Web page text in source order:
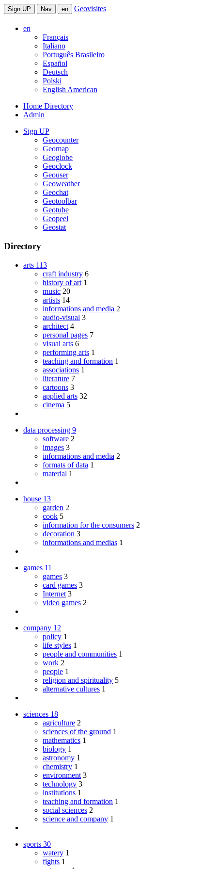
Sign UP Nav en Geovisites
en
Français
Italiano
Português Brasileiro
Español
Deutsch
Polski
English American
Home Directory
Admin
Sign UP
Geocounter
Geomap
Geoglobe
Geoclock
Geouser
Geoweather
Geochat
Geotoolbar
Geotube
Geopeel
Geostat
Directory
arts 113
craft industry 6
history of art 1
music 20
artists 14
informations and media 2
audio-visual 3
architect 4
personal pages 7
visual arts 6
performing arts 1
teaching and formation 1
associations 1
literature 7
cartoons 3
applied arts 32
cinema 5
data processing 9
software 2
images 3
informations and media 2
formats of data 1
material 1
house 13
garden 2
cook 5
information for the consumers 2
decoration 3
informations and medias 1
games 11
games 3
card games 3
Internet 3
video games 2
company 12
policy 1
life styles 1
people and communities 1
work 2
people 1
religion and spirituality 5
alternative cultures 1
sciences 18
agriculture 2
sciences of the ground 1
mathematics 1
biology 1
astronomy 1
chemistry 1
environment 3
technology 3
institutions 1
teaching and formation 1
social sciences 2
science and company 1
sports 30
watery 1
fights 1